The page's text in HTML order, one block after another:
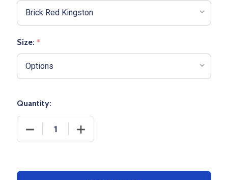
Size: *
Quantity:
DECREASE QUANTITY OF ADULT BOXERCRAFT
INCREASE QUANTITY OF ADULT